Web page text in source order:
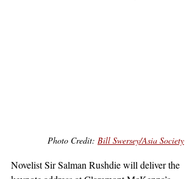
Photo Credit: Bill Swersey/Asia Society
Novelist Sir Salman Rushdie will deliver the